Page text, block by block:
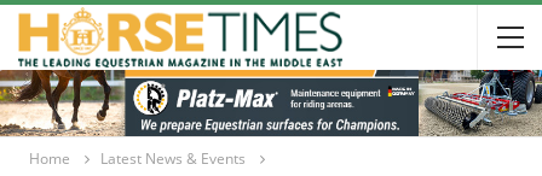
Home Latest News & Events